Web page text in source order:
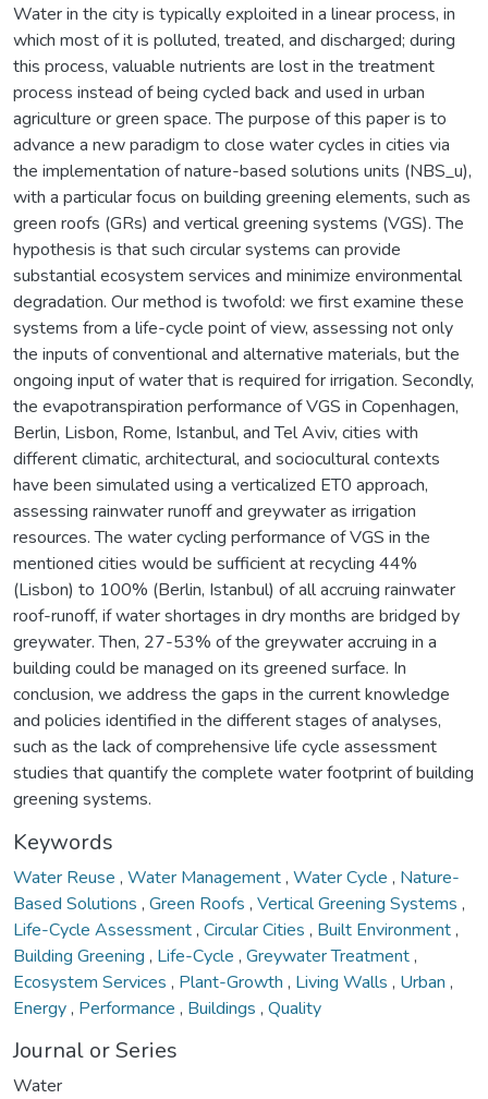
Water in the city is typically exploited in a linear process, in
which most of it is polluted, treated, and discharged; during
this process, valuable nutrients are lost in the treatment
process instead of being cycled back and used in urban
agriculture or green space. The purpose of this paper is to
advance a new paradigm to close water cycles in cities via
the implementation of nature-based solutions units (NBS_u),
with a particular focus on building greening elements, such as
green roofs (GRs) and vertical greening systems (VGS). The
hypothesis is that such circular systems can provide
substantial ecosystem services and minimize environmental
degradation. Our method is twofold: we first examine these
systems from a life-cycle point of view, assessing not only
the inputs of conventional and alternative materials, but the
ongoing input of water that is required for irrigation. Secondly,
the evapotranspiration performance of VGS in Copenhagen,
Berlin, Lisbon, Rome, Istanbul, and Tel Aviv, cities with
different climatic, architectural, and sociocultural contexts
have been simulated using a verticalized ET0 approach,
assessing rainwater runoff and greywater as irrigation
resources. The water cycling performance of VGS in the
mentioned cities would be sufficient at recycling 44%
(Lisbon) to 100% (Berlin, Istanbul) of all accruing rainwater
roof-runoff, if water shortages in dry months are bridged by
greywater. Then, 27-53% of the greywater accruing in a
building could be managed on its greened surface. In
conclusion, we address the gaps in the current knowledge
and policies identified in the different stages of analyses,
such as the lack of comprehensive life cycle assessment
studies that quantify the complete water footprint of building
greening systems.
Keywords
Water Reuse , Water Management, Water Cycle , Nature-
Based Solutions , Green Roofs , Vertical Greening Systems ,
Life-Cycle Assessment, Circular Cities , Built Environment,
Building Greening , Life-Cycle , Greywater Treatment,
Ecosystem Services , Plant-Growth , Living Walls , Urban ,
Energy, Performance , Buildings , Quality
Journal or Series
Water